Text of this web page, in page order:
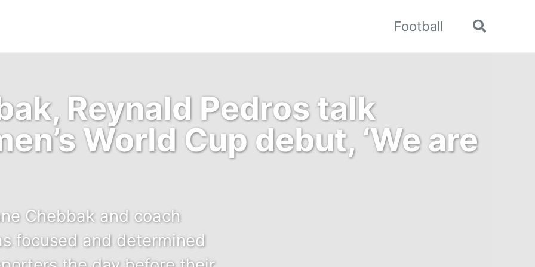
Football
Toggle
Reynald Pedros talk
World Cup debut, ‘We are
Chebbak and coach
focused and determined